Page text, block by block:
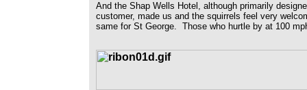
And the Shap Wells Hotel, although primarily
customer, made us and the squirrels feel very
same for St George. Those who hurtle by at 100